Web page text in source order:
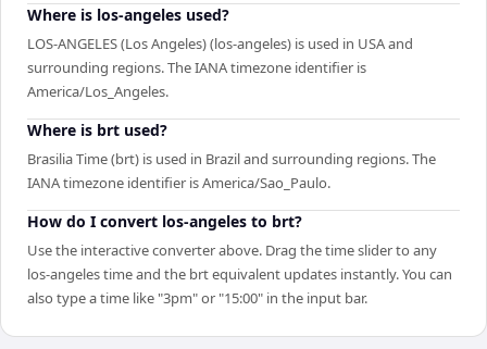
Where is los-angeles used?
LOS-ANGELES (Los Angeles) (los-angeles) is used in USA and
surrounding regions. The IANA timezone identifier is
America/Los_Angeles.
Where is brt used?
Brasilia Time (brt) is used in Brazil and surrounding regions. The
IANA timezone identifier is America/Sao_Paulo.
How do I convert los-angeles to brt?
Use the interactive converter above. Drag the time slider to any
los-angeles time and the brt equivalent updates instantly. You can
also type a time like "3pm" or "15:00" in the input bar.